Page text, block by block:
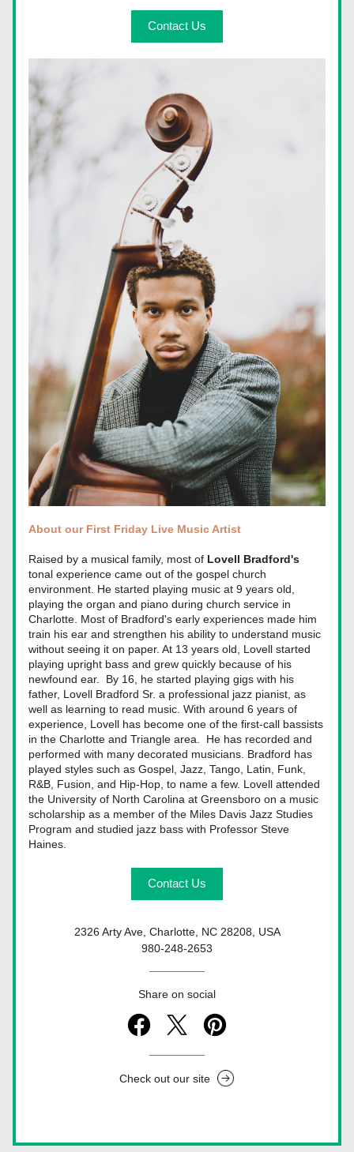
Contact Us
About our First Friday Live Music Artist
Raised by a musical family, most of Lovell Bradford's
tonal experience came out of the gospel church
environment. He started playing music at 9 years old,
playing the organ and piano during church service in
Charlotte. Most of Bradford's early experiences made him
train his ear and strengthen his ability to understand music
without seeing it on paper. At 13 years old, Lovell started
playing upright bass and grew quickly because of his
newfound ear.  By 16, he started playing gigs with his
father, Lovell Bradford Sr. a professional jazz pianist, as
well as learning to read music. With around 6 years of
experience, Lovell has become one of the first-call bassists
in the Charlotte and Triangle area.  He has recorded and
performed with many decorated musicians. Bradford has
played styles such as Gospel, Jazz, Tango, Latin, Funk,
R&B, Fusion, and Hip-Hop, to name a few. Lovell attended
the University of North Carolina at Greensboro on a music
scholarship as a member of the Miles Davis Jazz Studies
Program and studied jazz bass with Professor Steve
Haines.
Contact Us
2326 Arty Ave, Charlotte, NC 28208, USA
980-248-2653
Share on social
Check out our site